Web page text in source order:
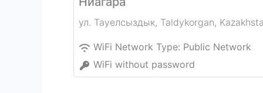
ул. Тауелсыздык, Taldykorgan,
WiFi Network Type: Public Network
WiFi without password